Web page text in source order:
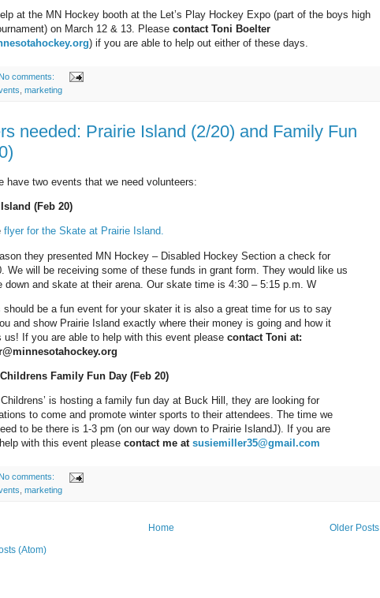
at the MN Hockey booth at the Let’s Play Hockey Expo (part of the boys high
on March 12 & 13. Please contact Toni Boelter
) if you are able to help out either of these days.
No comments:
marketing
needed: Prairie Island (2/20) and Family Fun
have two events that we need volunteers:
(Feb 20)
flyer for the Skate at Prairie Island.
they presented MN Hockey – Disabled Hockey Section a check for
We will be receiving some of these funds in grant form. They would like us
down and skate at their arena. Our skate time is 4:30 – 5:15 p.m. W
should be a fun event for your skater it is also a great time for us to say
and show Prairie Island exactly where their money is going and how it
us! If you are able to help with this event please contact Toni at:
Family Fun Day (Feb 20)
is hosting a family fun day at Buck Hill, they are looking for
to come and promote winter sports to their attendees. The time we
to be there is 1-3 pm (on our way down to Prairie IslandJ). If you are
with this event please contact me at susiemiller35@gmail.com
No comments:
marketing
Older Posts
Home
(Atom)